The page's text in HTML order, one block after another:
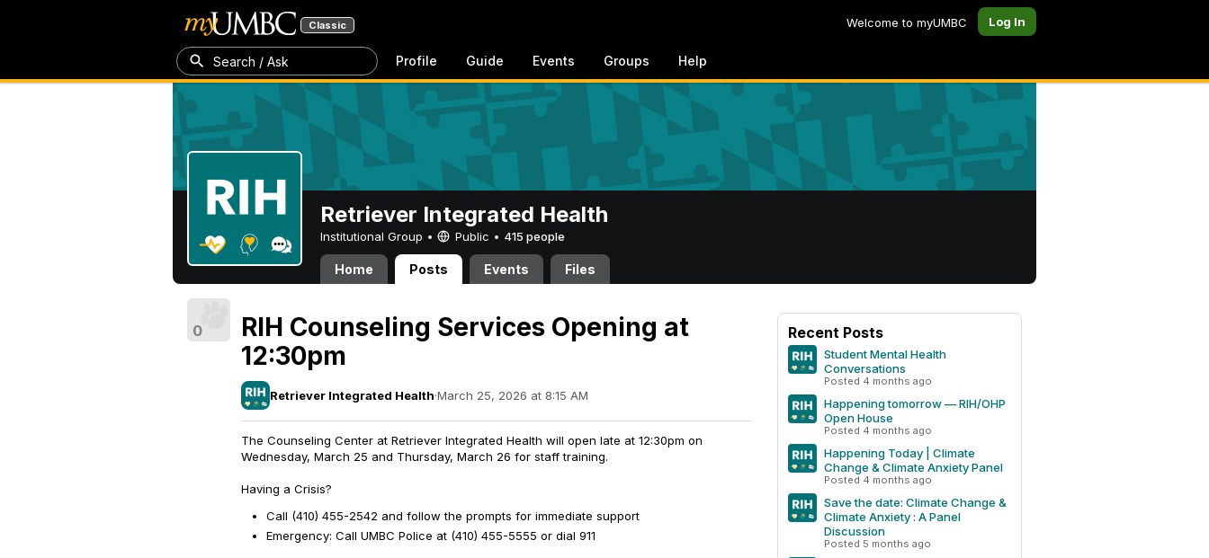
Classic Welcome to myUMBC Log In
Search / Ask Profile Guide Events Groups Help
Retriever Integrated Health
Institutional Group • Public • 415 people
Home Posts Events Files
0
RIH Counseling Services Opening at
12:30pm
Retriever Integrated Health·March 25, 2026 at 8:15 AM
The Counseling Center at Retriever Integrated Health will open late at 12:30pm on
Wednesday, March 25 and Thursday, March 26 for staff training.
Having a Crisis?
Call (410) 455-2542 and follow the prompts for immediate support
Emergency: Call UMBC Police at (410) 455-5555 or dial 911
Recent Posts
Student Mental Health
Conversations
Posted 4 months ago
Happening tomorrow — RIH/OHP
Open House
Posted 4 months ago
Happening Today | Climate
Change & Climate Anxiety Panel
Posted 4 months ago
Save the date: Climate Change &
Climate Anxiety : A Panel
Discussion
Posted 5 months ago